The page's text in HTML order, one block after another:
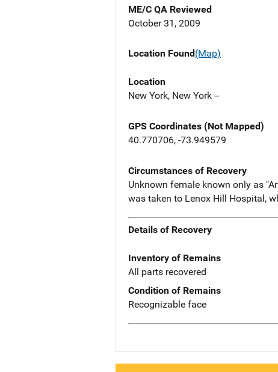
ME/C QA Reviewed
October 31, 2009
Location Found(Map)
Location
New York, New York --
GPS Coordinates (Not Mapped)
40.770706, -73.949579
Circumstances of Recovery
Unknown female known only as
was taken to Lenox Hill Hospital,
Details of Recovery
Inventory of Remains
All parts recovered
Condition of Remains
Recognizable face